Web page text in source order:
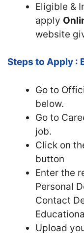
Eligible &
apply
website
Steps to Apply :
Go to
below.
Go to
job.
Click on
button
Enter the
Personal
Contact
Upload